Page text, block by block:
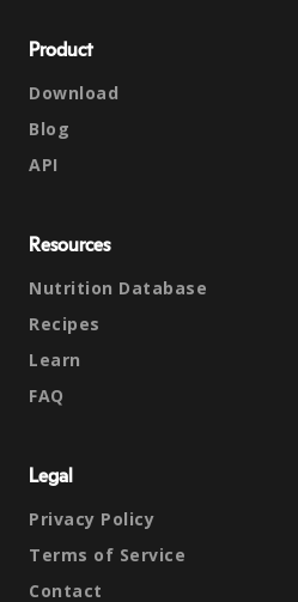
Product
Download
Blog
API
Resources
Nutrition Database
Recipes
Learn
FAQ
Legal
Privacy Policy
Terms of Service
Contact